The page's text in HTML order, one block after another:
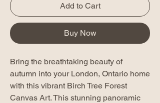
Add to Cart
Buy Now
Bring the breathtaking beauty of
autumn into your London, Ontario home
with this vibrant Birch Tree Forest
Canvas Art. This stunning panoramic